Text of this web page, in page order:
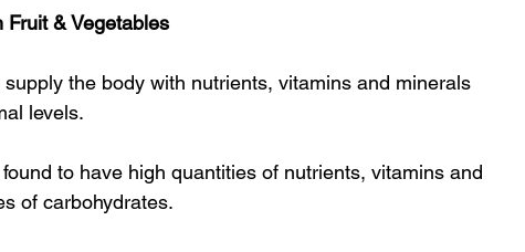
Fruit & Vegetables
the body with nutrients, vitamins and minerals
levels.
to have high quantities of nutrients, vitamins and
of carbohydrates.